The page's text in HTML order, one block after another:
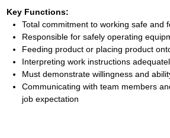
Key Functions:
Total commitment to working safe and
Responsible for safely operating
Feeding product or placing product
Interpreting work instructions
Must demonstrate willingness and
Communicating with team members
job expectation